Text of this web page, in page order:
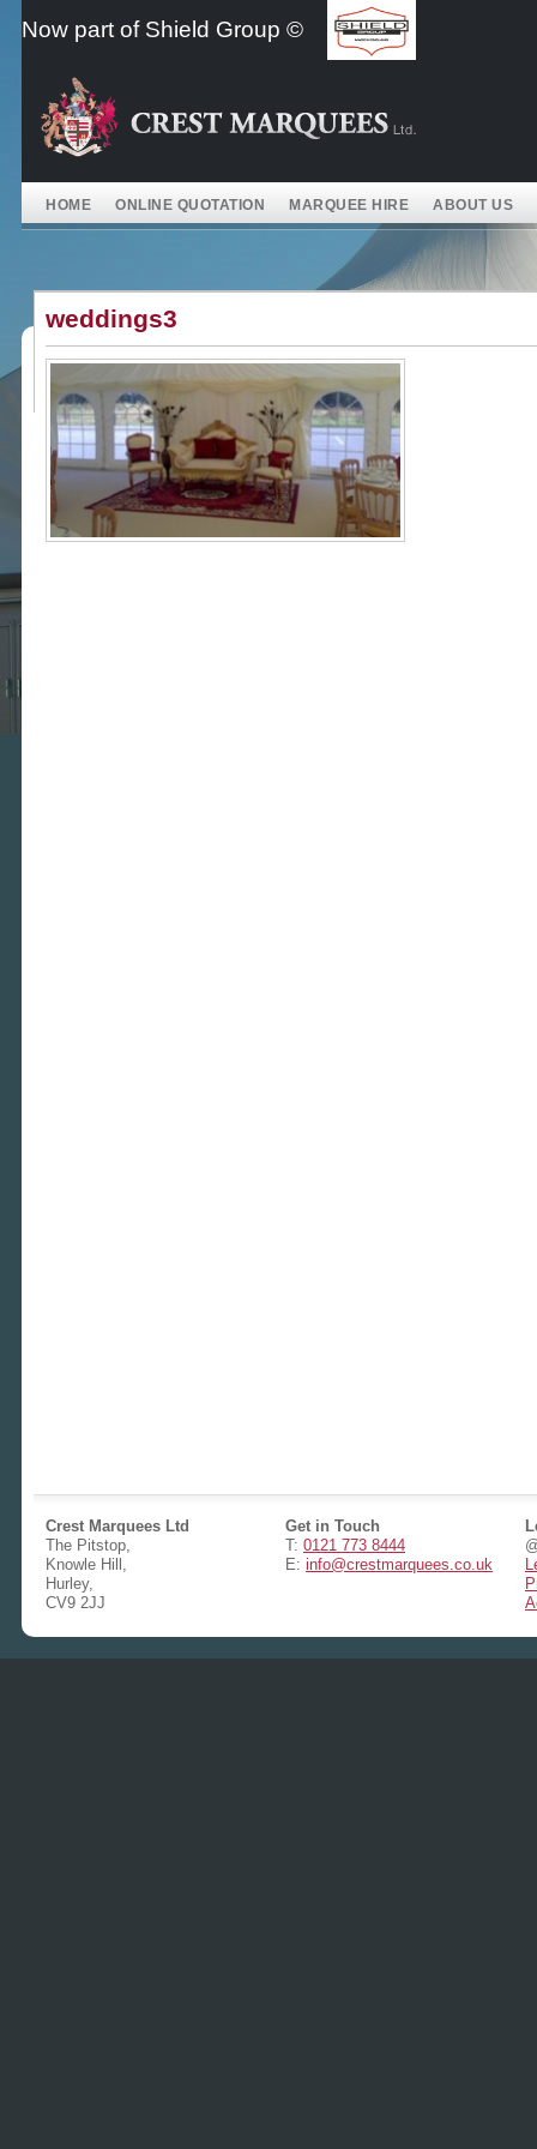
to
Now part of Shield Group ©
HOME ONLINE QUOTATION MARQUEE HIRE ABOUT US
weddings3
Crest Marquees Ltd
The Pitstop,
Knowle Hill,
Hurley,
CV9 2JJ
Get in Touch
T: 0121 773 8444
E: info@crestmarquees.co.uk